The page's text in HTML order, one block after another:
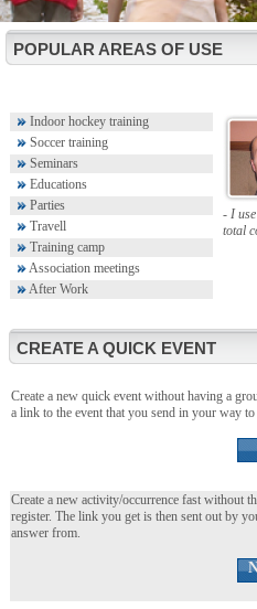
POPULAR AREAS OF USE
Indoor hockey training
Soccer training
Seminars
Educations
Parties
Travell
Training camp
Association meetings
After Work
- I
total
CREATE A QUICK EVENT
Create a new quick event without having a
a link to the event that you send in your way to
Create a new activity/occurrence fast without
register. The link you get is then sent out by
answer from.